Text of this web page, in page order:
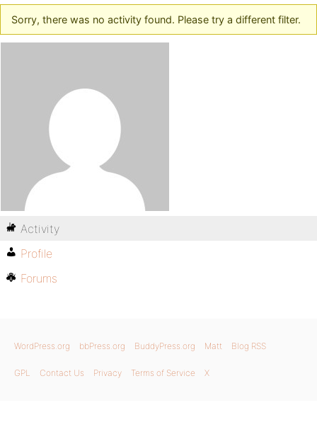
Sorry, there was no activity found. Please try a different filter.
Activity
Profile
Forums
WordPress.org bbPress.org BuddyPress.org Matt Blog RSS
GPL Contact Us Privacy Terms of Service X